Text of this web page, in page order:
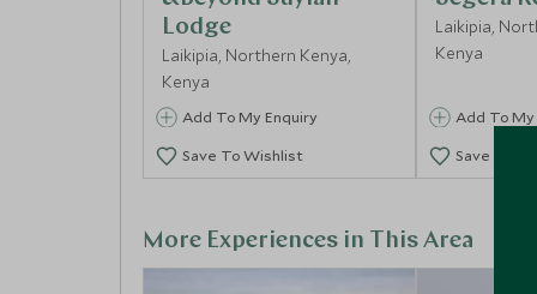
Lodge
Laikipia, Northern Kenya,
Kenya
Add To My Enquiry
Save To Wishlist
Laikipia,
Kenya
Add To My
Save To
More Experiences in This Area